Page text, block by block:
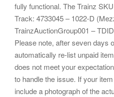
fully functional. The Trainz
Track: 4733045 – 1022-D
TrainzAuctionGroup001 –
Please note, after seven days
automatically re-list unpaid
does not meet your
to handle the issue. If your
include a photograph of the